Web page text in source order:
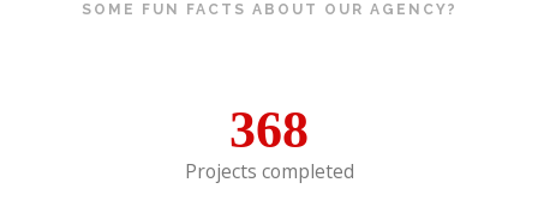
SOME FUN FACTS ABOUT OUR AGENCY?
368
Projects completed